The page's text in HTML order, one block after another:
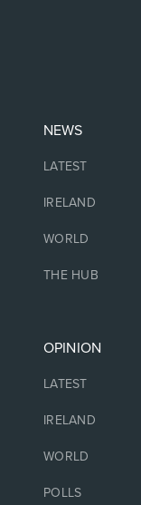
NEWS
LATEST
IRELAND
WORLD
THE HUB
OPINION
LATEST
IRELAND
WORLD
POLLS